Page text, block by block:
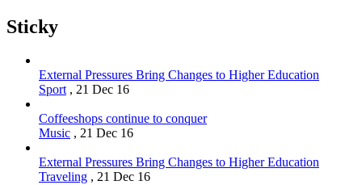
Sticky
External Pressures Bring Changes to Higher Education
Sport , 21 Dec 16
Coffeeshops continue to conquer
Music , 21 Dec 16
External Pressures Bring Changes to Higher Education
Traveling , 21 Dec 16